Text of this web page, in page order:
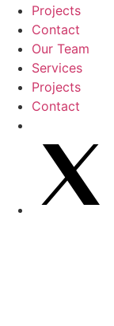
Projects
Contact
Our Team
Services
Projects
Contact